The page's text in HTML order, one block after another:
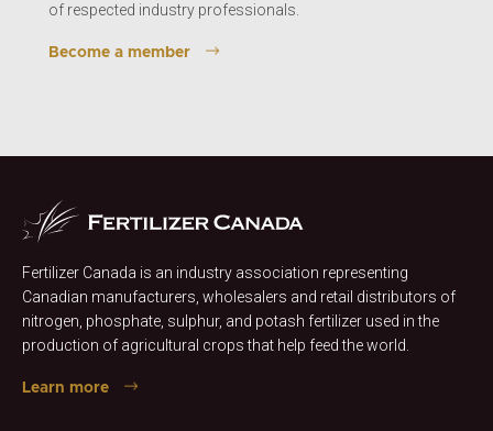
of respected industry professionals.
Become a member
Fertilizer Canada is an industry association representing
Canadian manufacturers, wholesalers and retail distributors of
nitrogen, phosphate, sulphur, and potash fertilizer used in the
production of agricultural crops that help feed the world.
Learn more